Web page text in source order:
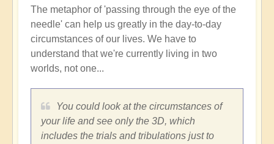
The metaphor of 'passing through the eye of the
needle' can help us greatly in the day-to-day
circumstances of our lives. We have to
understand that we're currently living in two
worlds, not one...
You could look at the circumstances of
your life and see only the 3D, which
includes the trials and tribulations just to